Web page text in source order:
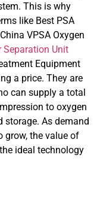
This is why
like Best PSA
VPSA Oxygen
Separation Unit
Equipment
a price. They are
can supply a total
to oxygen
storage. As demand
grow, the value of
ideal technology